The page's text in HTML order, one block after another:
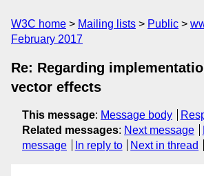
W3C home Mailing lists Public
February 2017
Re: Regarding
vector effects
This message: Message body
Related messages: Next message
message
In reply to Next in thread